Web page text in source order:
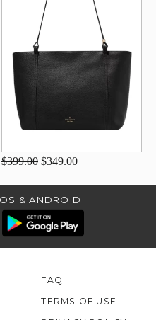
$399.00 $349.00
& ANDROID
FAQ
TERMS OF USE